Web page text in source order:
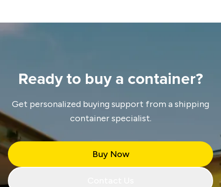
Ready to buy a container?
Get personalized buying support from a shipping
container specialist.
Buy Now